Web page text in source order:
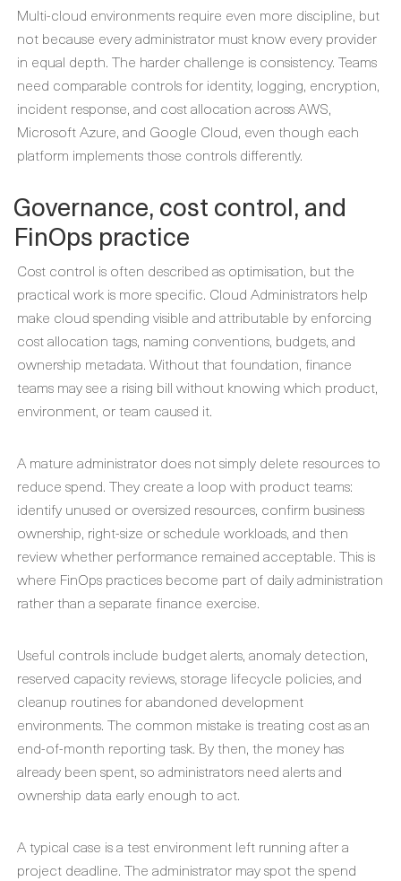
Multi-cloud environments require even more discipline, but
not because every administrator must know every provider
in equal depth. The harder challenge is consistency. Teams
need comparable controls for identity, logging, encryption,
incident response, and cost allocation across AWS,
Microsoft Azure, and Google Cloud, even though each
platform implements those controls differently.
Governance, cost control, and
FinOps practice
Cost control is often described as optimisation, but the
practical work is more specific. Cloud Administrators help
make cloud spending visible and attributable by enforcing
cost allocation tags, naming conventions, budgets, and
ownership metadata. Without that foundation, finance
teams may see a rising bill without knowing which product,
environment, or team caused it.
A mature administrator does not simply delete resources to
reduce spend. They create a loop with product teams:
identify unused or oversized resources, confirm business
ownership, right-size or schedule workloads, and then
review whether performance remained acceptable. This is
where FinOps practices become part of daily administration
rather than a separate finance exercise.
Useful controls include budget alerts, anomaly detection,
reserved capacity reviews, storage lifecycle policies, and
cleanup routines for abandoned development
environments. The common mistake is treating cost as an
end-of-month reporting task. By then, the money has
already been spent, so administrators need alerts and
ownership data early enough to act.
A typical case is a test environment left running after a
project deadline. The administrator may spot the spend